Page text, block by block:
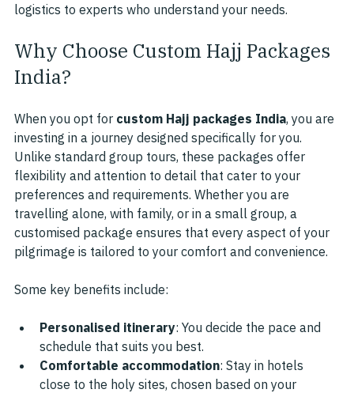
logistics to experts who understand your needs.
Why Choose Custom Hajj Packages
India?
When you opt for custom Hajj packages India, you are
investing in a journey designed specifically for you.
Unlike standard group tours, these packages offer
flexibility and attention to detail that cater to your
preferences and requirements. Whether you are
travelling alone, with family, or in a small group, a
customised package ensures that every aspect of your
pilgrimage is tailored to your comfort and convenience.
Some key benefits include:
Personalised itinerary: You decide the pace and
schedule that suits you best.
Comfortable accommodation: Stay in hotels
close to the holy sites, chosen based on your